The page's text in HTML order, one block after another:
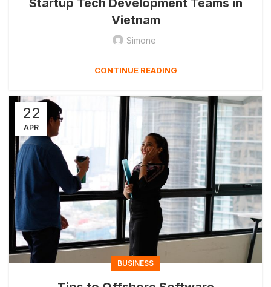
Startup Tech Development Teams in
Vietnam
Simone
CONTINUE READING
22
APR
BUSINESS